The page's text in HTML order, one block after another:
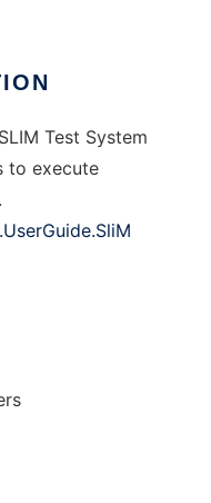
Test System
to execute